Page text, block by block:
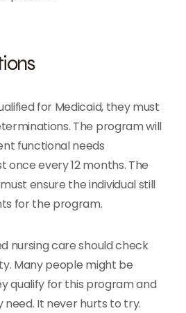
for Medicaid, they must
The program will
functional needs
once every 12 months. The
ensure the individual still
for the program.
nursing care should check
Many people might be
qualify for this program and
It never hurts to try.